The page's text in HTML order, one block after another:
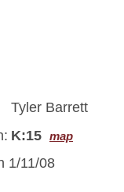
Tyler Barrett
K:15 map
1/11/08